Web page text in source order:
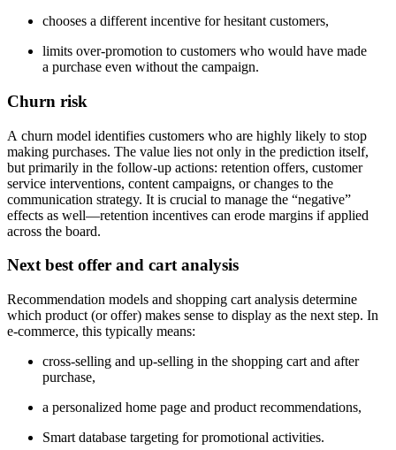
chooses a different incentive for hesitant customers,
limits over-promotion to customers who would have made
a purchase even without the campaign.
Churn risk
A churn model identifies customers who are highly likely to stop
making purchases. The value lies not only in the prediction itself,
but primarily in the follow-up actions: retention offers, customer
service interventions, content campaigns, or changes to the
communication strategy. It is crucial to manage the “negative”
effects as well—retention incentives can erode margins if applied
across the board.
Next best offer and cart analysis
Recommendation models and shopping cart analysis determine
which product (or offer) makes sense to display as the next step. In
e-commerce, this typically means:
cross-selling and up-selling in the shopping cart and after
purchase,
a personalized home page and product recommendations,
Smart database targeting for promotional activities.